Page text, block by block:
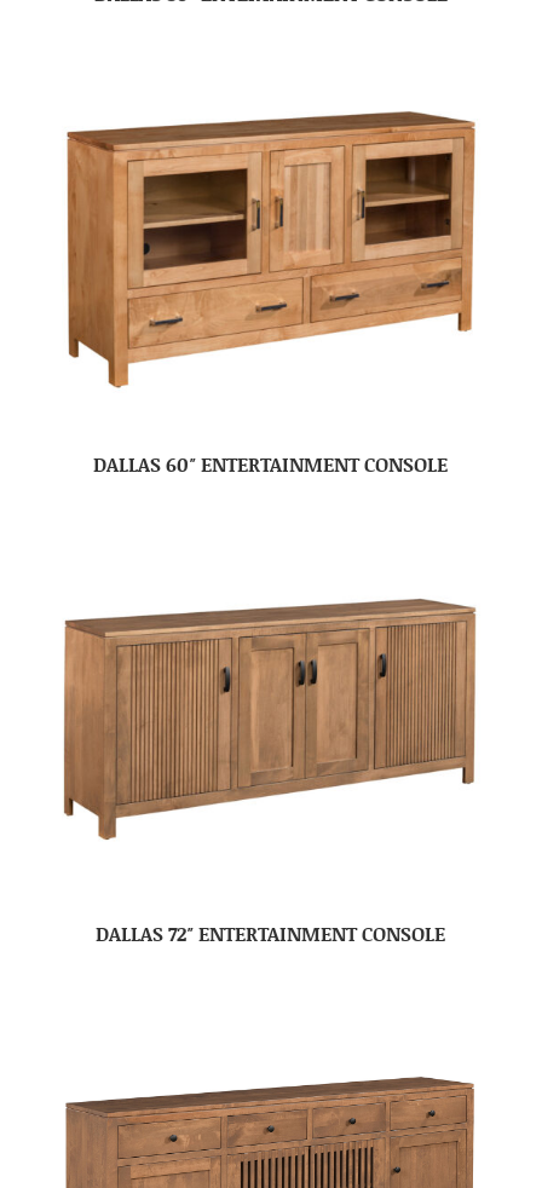
DALLAS 60″ ENTERTAINMENT CONSOLE
DALLAS 72″ ENTERTAINMENT CONSOLE